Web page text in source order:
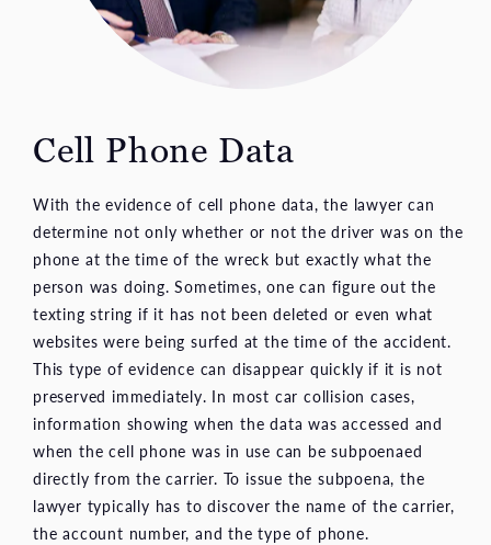
Cell Phone Data
With the evidence of cell phone data, the lawyer can
determine not only whether or not the driver was on the
phone at the time of the wreck but exactly what the
person was doing. Sometimes, one can figure out the
texting string if it has not been deleted or even what
websites were being surfed at the time of the accident.
This type of evidence can disappear quickly if it is not
preserved immediately. In most car collision cases,
information showing when the data was accessed and
when the cell phone was in use can be subpoenaed
directly from the carrier. To issue the subpoena, the
lawyer typically has to discover the name of the carrier,
the account number, and the type of phone.